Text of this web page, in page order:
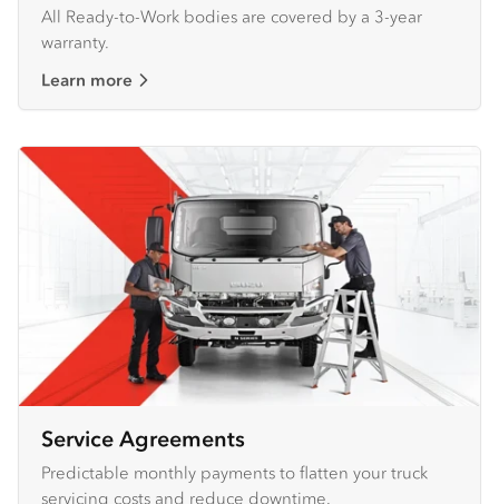
All Ready-to-Work bodies are covered by a 3-year
warranty.
Learn more
Service Agreements
Predictable monthly payments to flatten your truck
servicing costs and reduce downtime.